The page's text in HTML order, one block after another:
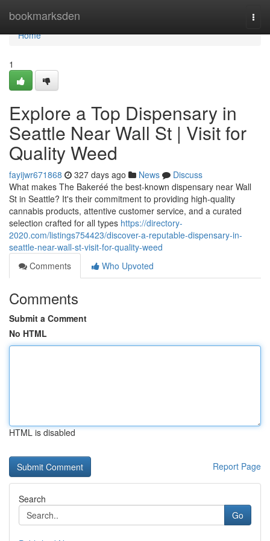
bookmarksden
Home
Home
1
Explore a Top Dispensary in
Seattle Near Wall St | Visit for
Quality Weed
fayijwr671868 327 days ago News
Discuss
What makes The Bakeréé the best-known dispensary near Wall
St in Seattle? It's their commitment to providing high-quality
cannabis products, attentive customer service, and a curated
selection crafted for all types https://directory-
2020.com/listings754423/discover-a-reputable-dispensary-in-
seattle-near-wall-st-visit-for-quality-weed
Comments
Who Upvoted
Comments
Submit a Comment
No HTML
HTML is disabled
Report Page
Search
Go